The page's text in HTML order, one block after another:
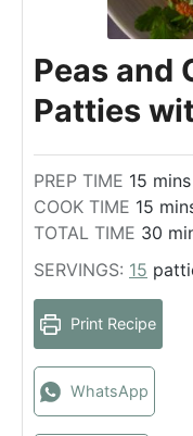
Peas and
Patties
PREP TIME 15 m
i
n
t
s
mins
COOK TIME 15 m
i
u
e
TOTAL TIME 30 m
n
SERVINGS: 15
Print Recipe
WhatsApp